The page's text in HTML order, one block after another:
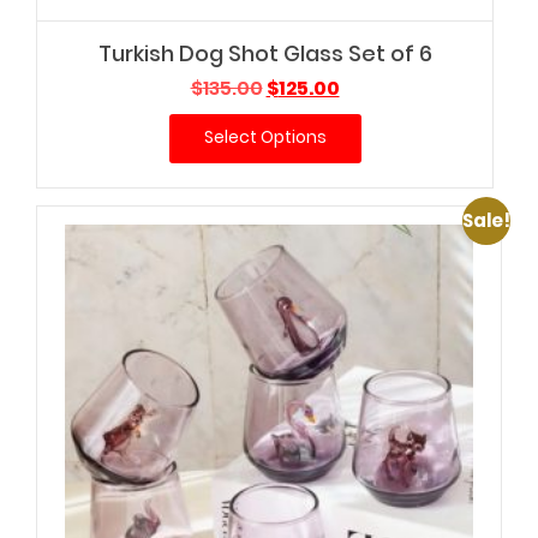
Turkish Dog Shot Glass Set of 6
$135.00Original
price
was:
$135.00.
$125.00Current
price
$125.00.
Select Options
Sale!